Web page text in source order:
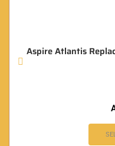
Aspire Atlantis